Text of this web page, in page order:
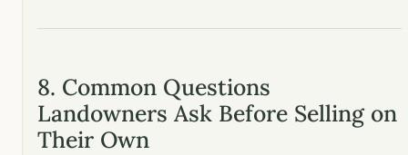
8. Common Questions
Landowners Ask Before Selling on
Their Own